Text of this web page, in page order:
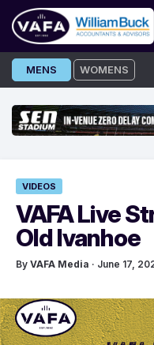
Skip
to
MENS WOMENS
VIDEOS
VAFA Live
Old Ivanhoe
By VAFA Media · June 17,